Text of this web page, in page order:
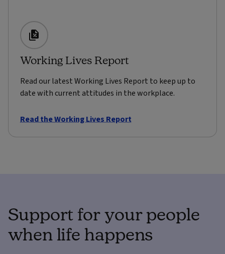
Working Lives Report
Read our latest Working Lives Report to keep up to
date with current attitudes in the workplace.
Read the Working Lives Report
Support for your people
when life happens